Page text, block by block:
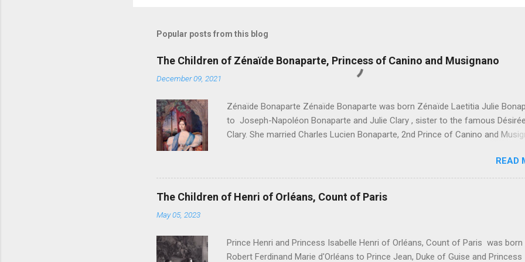
Popular posts from this blog
The Children of Zénaïde Bonaparte, Princess of Canino and Musignano
December 09, 2021
Zénaïde Bonaparte Zénaïde Bonaparte was born Zénaïde Laetitia Julie
to Joseph-Napoléon Bonaparte and Julie Clary , sister to the famous Désirée
Clary. She married Charles Lucien Bonaparte, 2nd Prince of Canino and
Bonaparte, 3rd Prince of Canino and Musignano " Alexandrine Gertrude
Bonaparte - Died at age one Lucien Louis Joseph Napoléon Bonaparte, "
Bonaparte, 4th Prince of Canino and Musignano " Julie Charlotte Bonaparte
Charlotte Honorine Joséphine Pauline Bonaparte Léonie Stéphanie Elise
Philippe Bonaparte, " Napoléon Charles Bonaparte, 5th Prince of Canino and
READ
The Children of Henri of Orléans, Count of Paris
May 05, 2023
Prince Henri and Princess Isabelle Henri of Orléans, Count of Paris was born
Robert Ferdinand Marie d'Orléans to Prince Jean, Duke of Guise and Princess